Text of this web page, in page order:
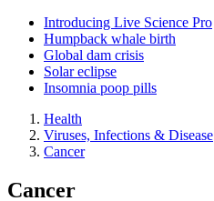
Introducing Live Science Pro
Humpback whale birth
Global dam crisis
Solar eclipse
Insomnia poop pills
Health
Viruses, Infections & Disease
Cancer
Cancer